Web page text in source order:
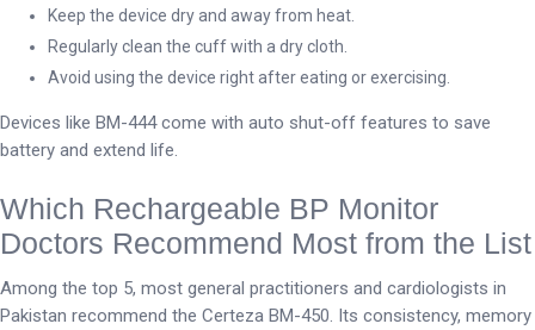
Keep the device dry and away from heat.
Regularly clean the cuff with a dry cloth.
Avoid using the device right after eating or exercising.
Devices like BM-444 come with auto shut-off features to save
battery and extend life.
Which Rechargeable BP Monitor
Doctors Recommend Most from the List
Among the top 5, most general practitioners and cardiologists in
Pakistan recommend the Certeza BM-450. Its consistency, memory